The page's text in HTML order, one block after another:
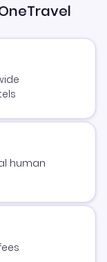
human